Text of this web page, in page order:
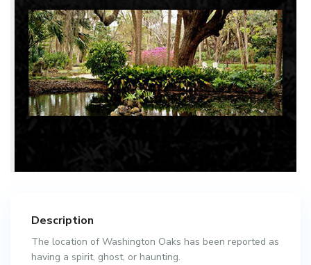
Description
The location of Washington Oaks has been reported as
having a spirit, ghost, or haunting.